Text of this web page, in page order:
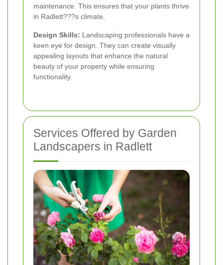
maintenance. This ensures that your plants thrive
in Radlett???s climate.
Design Skills: Landscaping professionals have a
keen eye for design. They can create visually
appealing layouts that enhance the natural
beauty of your property while ensuring
functionality.
Services Offered by Garden
Landscapers in Radlett